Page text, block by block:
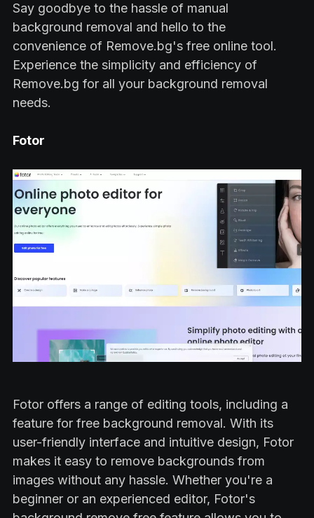
Say goodbye to the hassle of manual
background removal and hello to the
convenience of Remove.bg's free online tool.
Experience the simplicity and efficiency of
Remove.bg for all your background removal
needs.
Fotor
Fotor offers a range of editing tools, including a
feature for free background removal. With its
user-friendly interface and intuitive design, Fotor
makes it easy to remove backgrounds from
images without any hassle. Whether you're a
beginner or an experienced editor, Fotor's